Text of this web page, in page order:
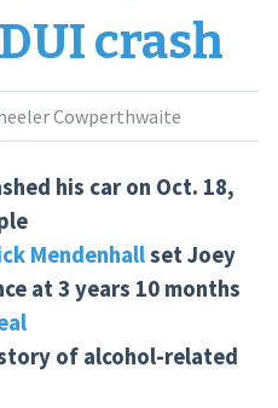
crash
Cowperthwaite
his car on Oct. 18,
Mendenhallset Joey
at 3 years 10 months
of alcohol-related